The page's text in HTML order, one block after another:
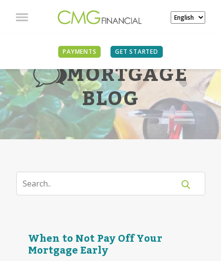
PAYMENTS GET STARTED
MORTGAGE
BLOG
When to Not Pay Off Your
Mortgage Early